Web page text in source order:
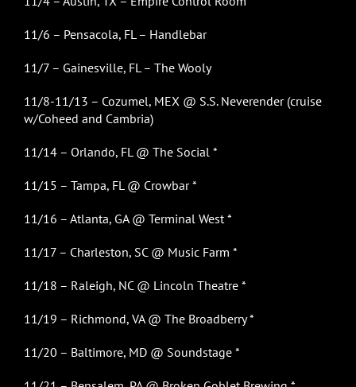
11/6 – Pensacola, FL – Handlebar
11/7 – Gainesville, FL – The Wooly
11/8-11/13 – Cozumel, MEX @ S.S. Neverender (cruise
w/Coheed and Cambria)
11/14 – Orlando, FL @ The Social *
11/15 – Tampa, FL @ Crowbar *
11/16 – Atlanta, GA @ Terminal West *
11/17 – Charleston, SC @ Music Farm *
11/18 – Raleigh, NC @ Lincoln Theatre *
11/19 – Richmond, VA @ The Broadberry *
11/20 – Baltimore, MD @ Soundstage *